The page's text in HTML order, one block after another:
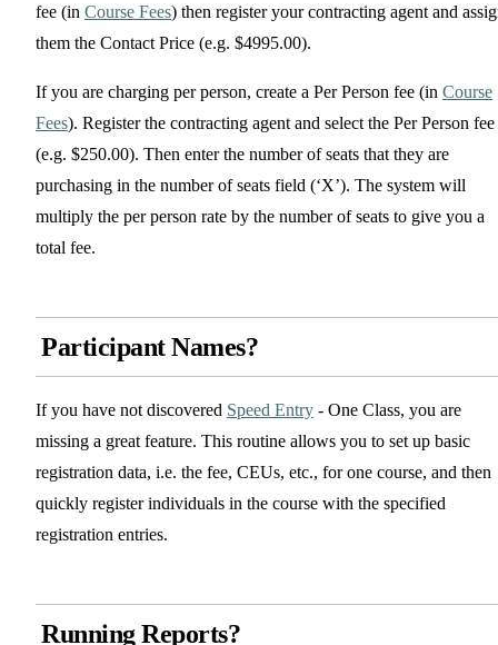
fee (in Course Fees) then register your contracting agent and
them the Contact Price (e.g. $4995.00).
If you are charging per person, create a Per Person fee (in Course
Fees). Register the contracting agent and select the Per Person fee
(e.g. $250.00). Then enter the number of seats that they are
purchasing in the number of seats field (‘X’). The system will
multiply the per person rate by the number of seats to give you a
total fee.
Participant Names?
If you have not discovered Speed Entry - One Class, you are
missing a great feature. This routine allows you to set up basic
registration data, i.e. the fee, CEUs, etc., for one course, and then
quickly register individuals in the course with the specified
registration entries.
Running Reports?